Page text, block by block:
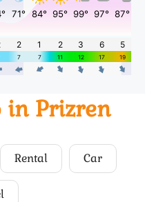
in Prizren
Rental Car